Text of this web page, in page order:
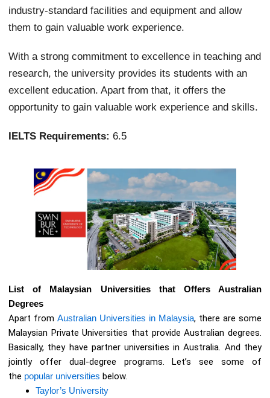
industry-standard facilities and equipment and allow
them to gain valuable work experience.
With a strong commitment to excellence in teaching and
research, the university provides its students with an
excellent education. Apart from that, it offers the
opportunity to gain valuable work experience and skills.
IELTS Requirements: 6.5
List of Malaysian Universities that Offers Australian
Degrees
Apart fromAustralian Universities in Malaysia, there are some
Malaysian Private Universities that provide Australian degrees.
Basically, they have partner universities in Australia. And they
jointly offer dual-degree programs. Let’s see some of
the popular universities below.
Taylor’s University